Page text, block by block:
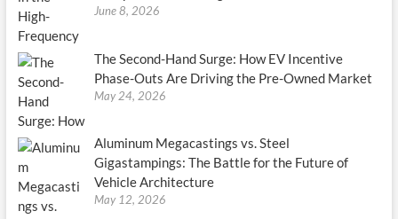
June 8, 2026
The Second-Hand Surge: How EV Incentive
Phase-Outs Are Driving the Pre-Owned Market
May 24, 2026
Aluminum Megacastings vs. Steel
Gigastampings: The Battle for the Future of
Vehicle Architecture
May 12, 2026